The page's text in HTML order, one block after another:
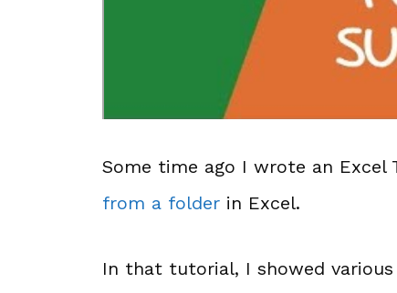
Some time ago I wrote an Excel
from a folder in Excel.
In that tutorial, I showed